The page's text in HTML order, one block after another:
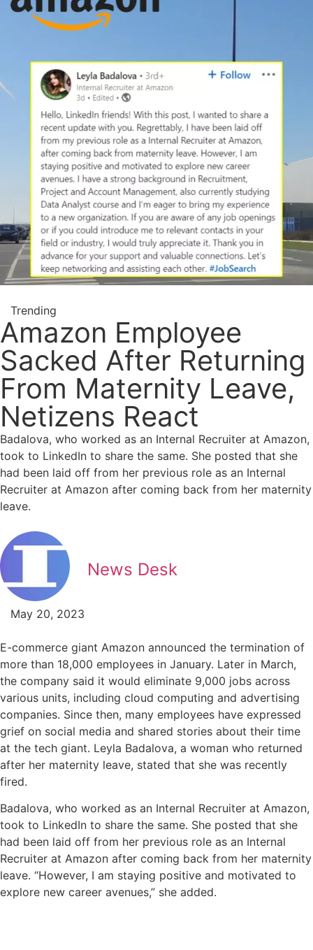
Trending
Amazon Employee
Sacked After Returning
From Maternity Leave,
Netizens React
Badalova, who worked as an Internal Recruiter at Amazon,
took to LinkedIn to share the same. She posted that she
had been laid off from her previous role as an Internal
Recruiter at Amazon after coming back from her maternity
leave.
News Desk
May 20, 2023
E-commerce giant Amazon announced the termination of
more than 18,000 employees in January. Later in March,
the company said it would eliminate 9,000 jobs across
various units, including cloud computing and advertising
companies. Since then, many employees have expressed
grief on social media and shared stories about their time
at the tech giant. Leyla Badalova, a woman who returned
after her maternity leave, stated that she was recently
fired.
Badalova, who worked as an Internal Recruiter at Amazon,
took to LinkedIn to share the same. She posted that she
had been laid off from her previous role as an Internal
Recruiter at Amazon after coming back from her maternity
leave. “However, I am staying positive and motivated to
explore new career avenues,” she added.